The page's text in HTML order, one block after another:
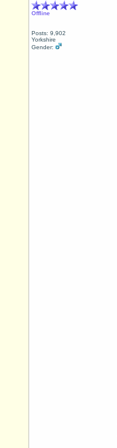
Offline
Posts: 9,902
Yorkshire
Gender: